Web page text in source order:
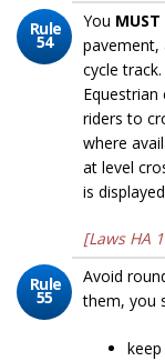
Rule
54
You
pavement,
cycle
riders to
where
at level
is
[Laws HA
Rule
55
Avoid
them, you